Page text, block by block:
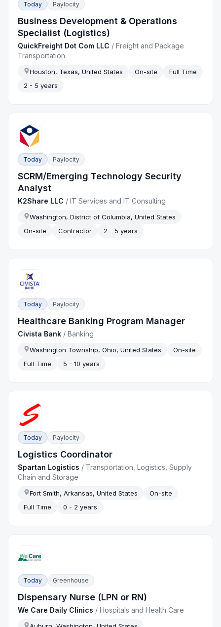
Today Paylocity
Business Development & Operations
Specialist (Logistics)
QuickFreight Dot Com LLC /Freight and Package
Transportation
Houston, Texas, United States On-site
Full Time
2 - 5 years
Today Paylocity
SCRM/Emerging Technology Security
Analyst
K2Share LLC /IT Services and IT Consulting
Washington, District of Columbia, United States
On-site
Contractor 2 - 5 years
Today Paylocity
Healthcare Banking Program Manager
Civista Bank /Banking
Washington Township, Ohio, United States
On-site
Full Time
5 - 10 years
Today Paylocity
Logistics Coordinator
Spartan Logistics / Transportation, Logistics, Supply
Chain and Storage
Fort Smith, Arkansas, United States
On-site
Full Time
0 - 2 years
Today Greenhouse
Dispensary Nurse (LPN or RN)
We Care Daily Clinics /Hospitals and Health Care